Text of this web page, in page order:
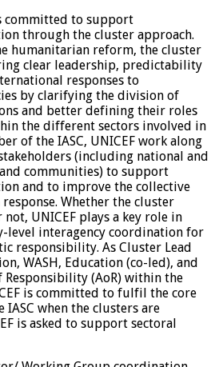
committed to support
through the cluster approach.
humanitarian reform, the cluster
clear leadership, predictability
responses to
by clarifying the division of
and better defining their roles
the different sectors involved in
of the IASC, UNICEF work along
(including national and
communities) to support
and to improve the collective
Whether the cluster
UNICEF plays a key role in
level interagency coordination for
responsibility. As Cluster Lead
WASH, Education (co-led), and
(AoR) within the
is committed to fulfil the core
when the clusters are
is asked to support sectoral